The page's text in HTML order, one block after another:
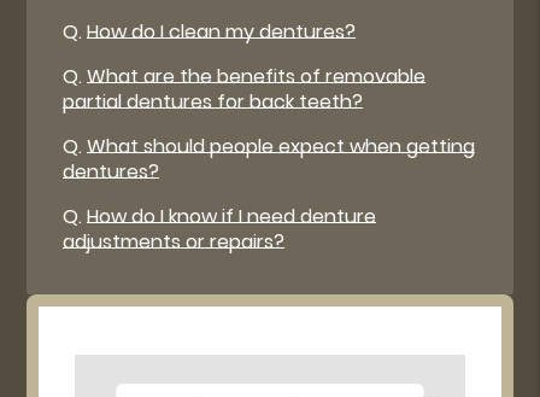
Q. How do I clean my dentures?
Q. What are the benefits of removable
partial dentures for back teeth?
Q. What should people expect when getting
dentures?
Q. How do I know if I need denture
adjustments or repairs?